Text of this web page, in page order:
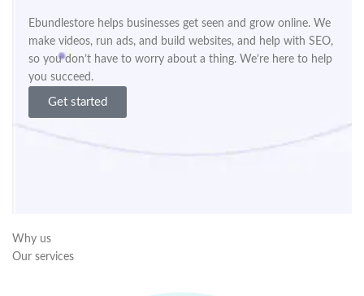
Ebundlestore helps businesses get seen and grow online. We
make videos, run ads, and build websites, and help with SEO,
so you don’t have to worry about a thing. We’re here to help
you succeed.
Get started
Why us
Our services